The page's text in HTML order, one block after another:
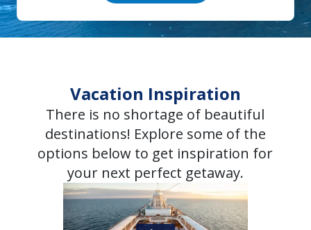
Vacation Inspiration
There is no shortage of beautiful
destinations! Explore some of the
options below to get inspiration for
your next perfect getaway.